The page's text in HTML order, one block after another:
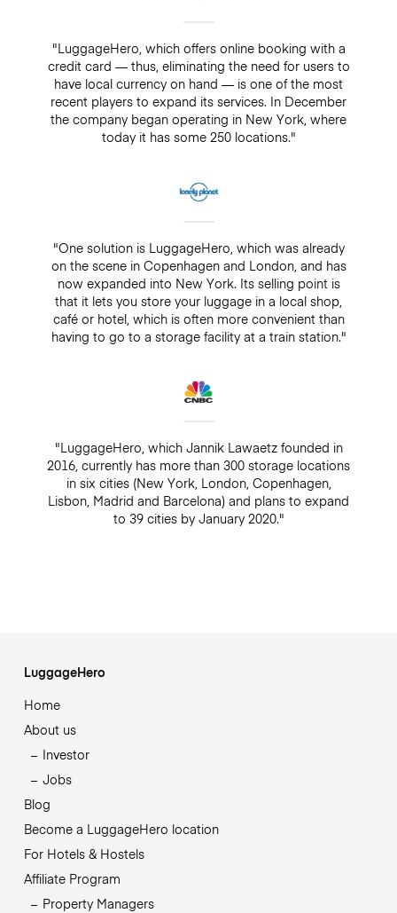
"LuggageHero, which offers online booking with a
credit card — thus, eliminating the need for users to
have local currency on hand — is one of the most
recent players to expand its services. In December
the company began operating in New York, where
today it has some 250 locations."
"One solution is LuggageHero, which was already
on the scene in Copenhagen and London, and has
now expanded into New York. Its selling point is
that it lets you store your luggage in a local shop,
café or hotel, which is often more convenient than
having to go to a storage facility at a train station."
"LuggageHero, which Jannik Lawaetz founded in
2016, currently has more than 300 storage locations
in six cities (New York, London, Copenhagen,
Lisbon, Madrid and Barcelona) and plans to expand
to 39 cities by January 2020."
LuggageHero
Home
About us
Investor
Jobs
Blog
Become a LuggageHero location
For Hotels & Hostels
Affiliate Program
Property Managers